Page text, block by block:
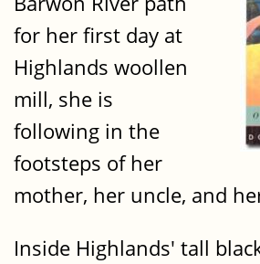
for her first day at
Highlands woollen
mill, she is
following in the
footsteps of her
mother, her uncle, and
Inside Highlands' tall